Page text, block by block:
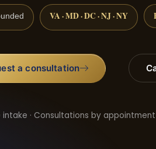
VA · MD · DC · NJ · NY
a consultation
· Consultations by appointment